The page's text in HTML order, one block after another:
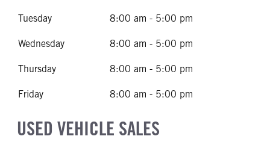
Tuesday 8:00 am - 5:00 pm
Wednesday 8:00 am - 5:00 pm
Thursday 8:00 am - 5:00 pm
Friday 8:00 am - 5:00 pm
USED VEHICLE SALES